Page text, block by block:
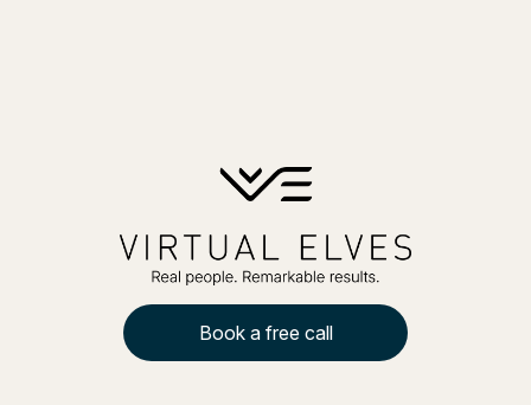
Book a free call